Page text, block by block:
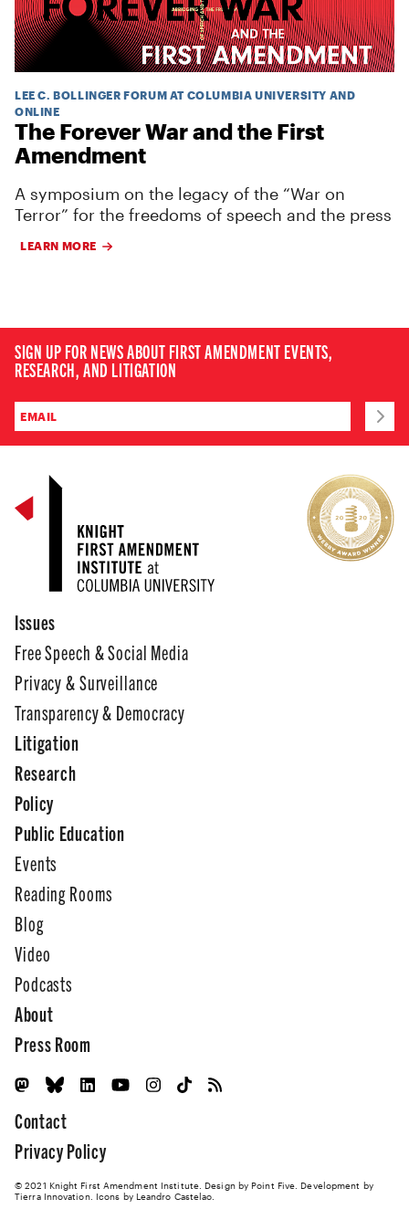
LEE C. BOLLINGER FORUM AT COLUMBIA UNIVERSITY AND
ONLINE
The Forever War and the First
Amendment
A symposium on the legacy of the “War on
Terror” for the freedoms of speech and the press
LEARN MORE
SIGN UP FOR NEWS ABOUT FIRST AMENDMENT EVENTS,
RESEARCH, AND LITIGATION
Issues
Free Speech & Social Media
Privacy & Surveillance
Transparency & Democracy
Litigation
Research
Policy
Public Education
Events
Reading Rooms
Blog
Video
Podcasts
About
Press Room
Contact
Privacy Policy
© 2021 Knight First Amendment Institute. Design by Point Five . Development by
Tierra Innovation. Icons by Leandro Castelao.